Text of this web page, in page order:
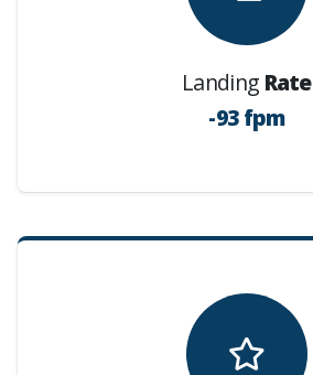
Landing Rate
-93 fpm